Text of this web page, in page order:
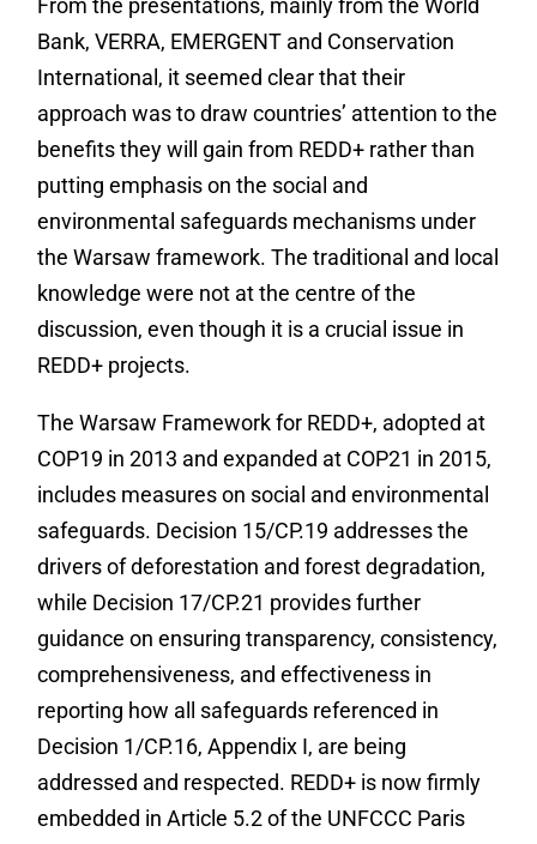
From the presentations, mainly from the World
Bank, VERRA, EMERGENT and Conservation
International, it seemed clear that their
approach was to draw countries’ attention to the
benefits they will gain from REDD+ rather than
putting emphasis on the social and
environmental safeguards mechanisms under
the Warsaw framework. The traditional and local
knowledge were not at the centre of the
discussion, even though it is a crucial issue in
REDD+ projects.
‎The Warsaw Framework for REDD+, adopted at
COP19 in 2013 and expanded at COP21 in 2015,
includes measures on social and environmental
safeguards. Decision 15/CP.19 addresses the
drivers of deforestation and forest degradation,
while Decision 17/CP.21 provides further
guidance on ensuring transparency, consistency,
comprehensiveness, and effectiveness in
reporting how all safeguards referenced in
Decision 1/CP.16, Appendix I, are being
addressed and respected. REDD+ is now firmly
embedded in Article 5.2 of the UNFCCC Paris